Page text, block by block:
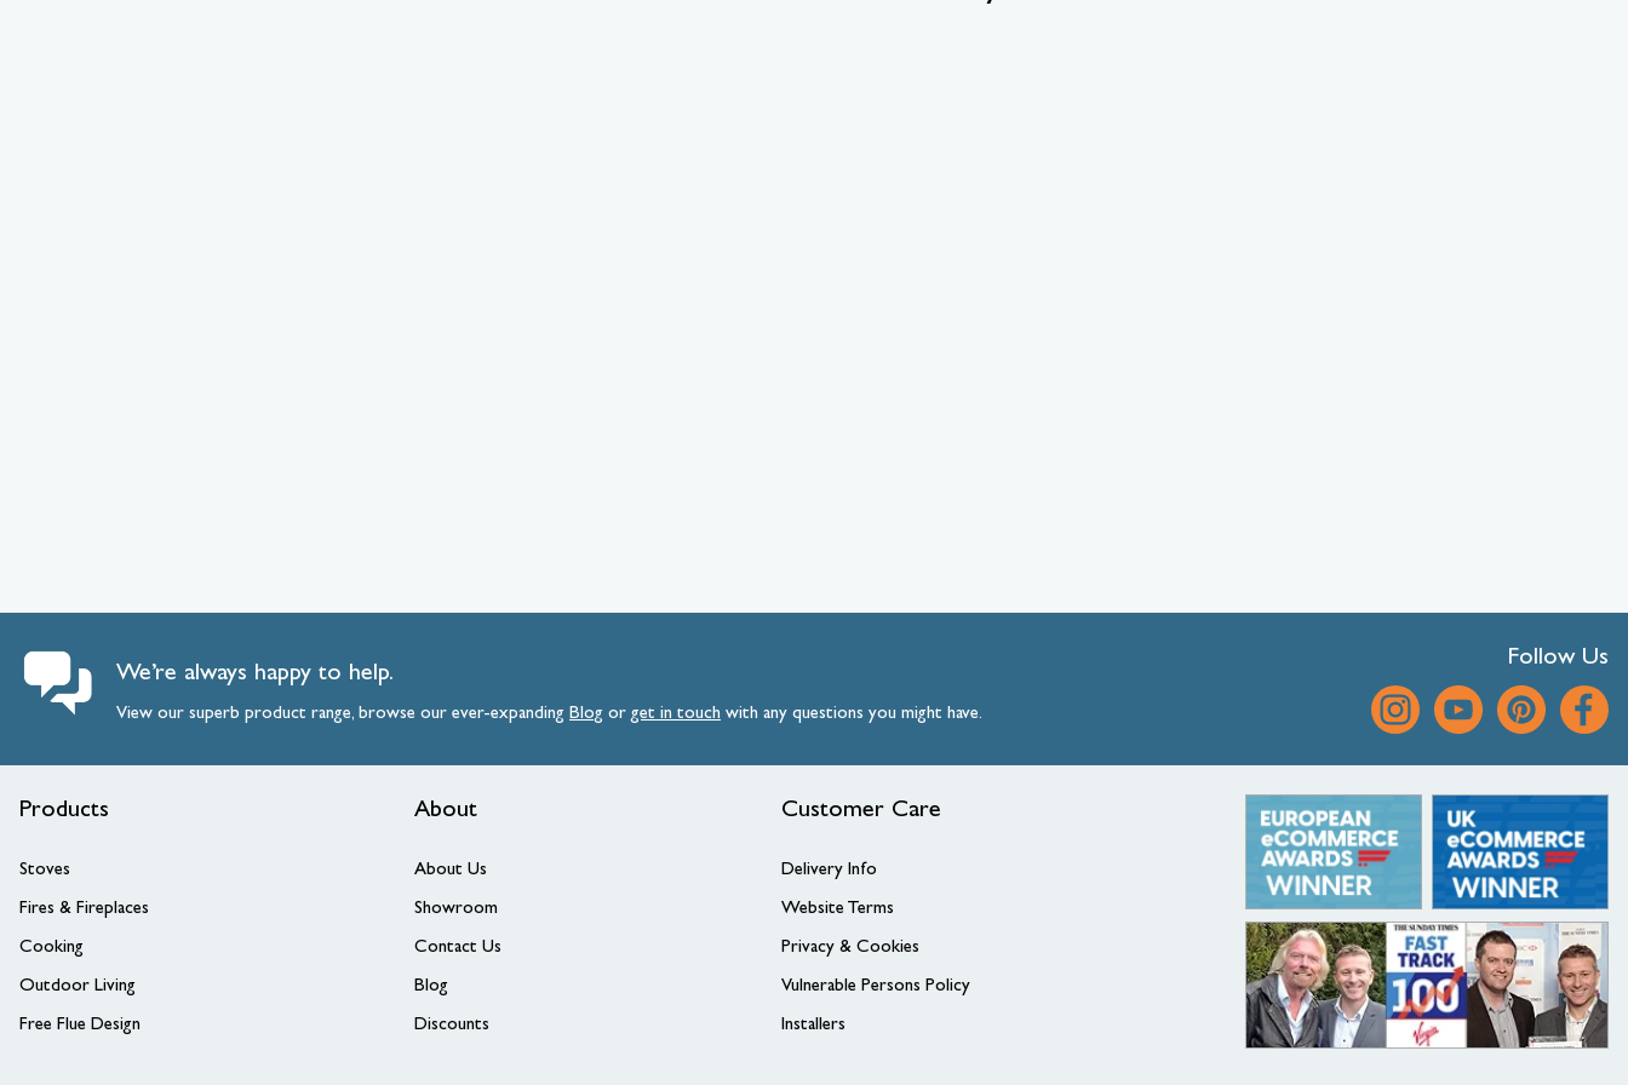
We’re always happy to help.
View our superb product range, browse our ever-expanding Blog orget intouch with any questions you might have.
Follow Us
Products
Stoves
Fires & Fireplaces
Cooking
Outdoor Living
Free Flue Design
About
About Us
Showroom
Contact Us
Blog
Discounts
Customer Care
Delivery Info
Website Terms
Privacy & Cookies
Vulnerable Persons Policy
Installers